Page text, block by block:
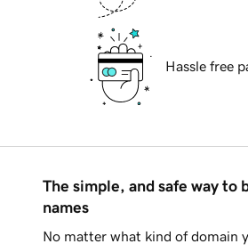
Hassle free
The simple, and safe way to
names
No matter what kind of domain